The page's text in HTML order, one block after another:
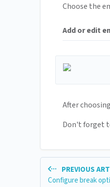
Choose the
Add or edit
After
Don't forget
PREVIOUS
Configure break